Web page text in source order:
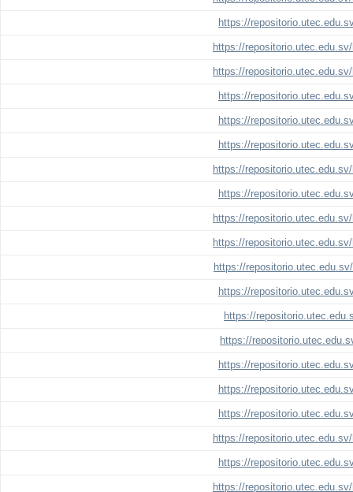
https://
https://
https://
https://
https://
https://
https://
https://
https://
https://
https://
https://
https://
https://
https://
https://
https://
https://
https://
https://